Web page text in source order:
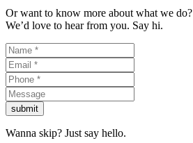
Or want to know more about what we do?
We’d love to hear from you. Say hi.
submit
Wanna skip? Just say hello.